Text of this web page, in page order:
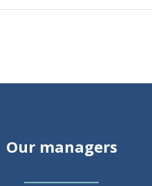
Our managers